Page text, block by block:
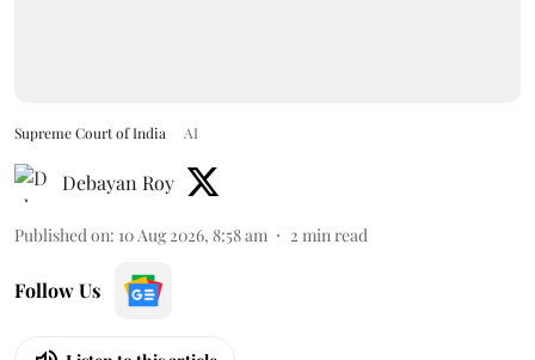
Supreme Court of India AI
Debayan Roy
Published on: 10 Aug 2026, 8:58 am 2 min read
Follow Us